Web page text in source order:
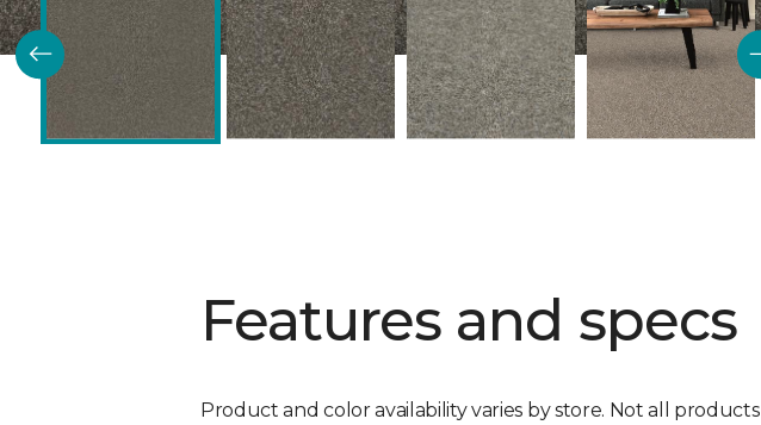
Features and specs
Product and color availability varies by store. Not all products